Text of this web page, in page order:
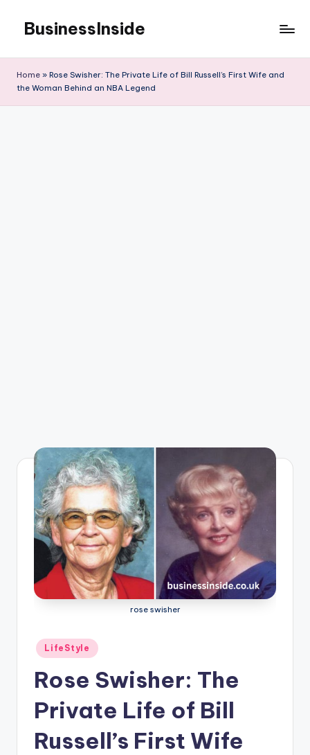
content
BusinessInside
Home » Rose Swisher: The Private Life of Bill Russell’s First Wife and
the Woman Behind an NBA Legend
rose swisher
Posted
in
LifeStyle
Rose Swisher: The
Private Life of Bill
Russell’s First Wife